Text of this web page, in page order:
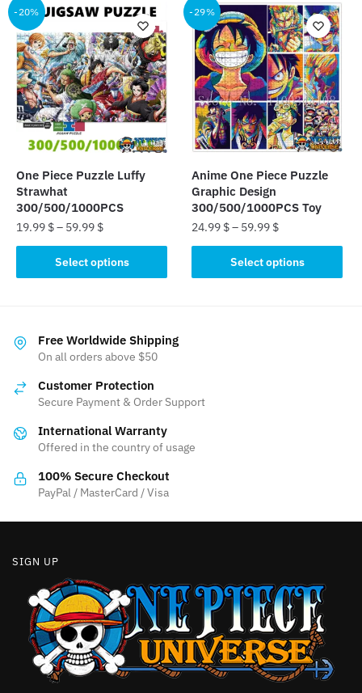
multiple
variants.
The
options
may
be
chosen
on
product
page
variants.
The
options
may
be
chosen
on
the
product
page
-20%
One Piece Puzzle Luffy
Strawhat
300/500/1000PCS
19.99 $– 59.99 $
Select options
product
variants.
The
may
chosen
the
product
-29%
Anime One Piece Puzzle
Graphic Design
300/500/1000PCS Toy
24.99 $– 59.99 $
Select options
product
on
Free Worldwide Shipping
On all orders above $50
Customer Protection
Secure Payment & Order Support
International Warranty
Offered in the country of usage
100% Secure Checkout
PayPal / MasterCard / Visa
SIGN UP